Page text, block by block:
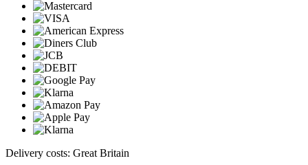
Delivery costs: Great Britain